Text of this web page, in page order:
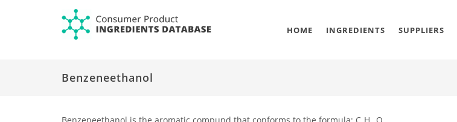
HOME INGREDIENTS SUPPLIERS
Benzeneethanol